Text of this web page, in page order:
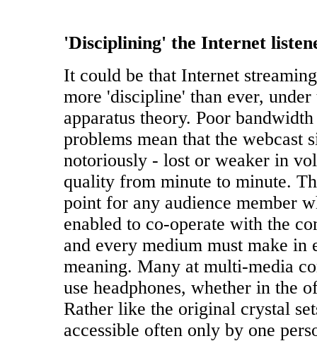
'Disciplining' the Internet
It could be that Internet
more 'discipline' than ever, under
apparatus theory. Poor
problems mean that the webcast
notoriously - lost or weaker in
quality from minute to minute.
point for any audience member
enabled to co-operate with the
and every medium must make in
meaning. Many at multi-media
use headphones, whether in the
Rather like the original crystal
accessible often only by one